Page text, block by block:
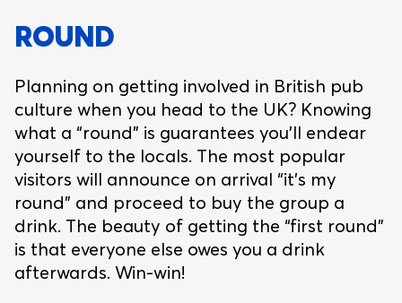
ROUND
Planning on getting involved in British pub
culture when you head to the UK? Knowing
what a “round” is guarantees you’ll endear
yourself to the locals. The most popular
visitors will announce on arrival “it’s my
round” and proceed to buy the group a
drink. The beauty of getting the “first round”
is that everyone else owes you a drink
afterwards. Win-win!